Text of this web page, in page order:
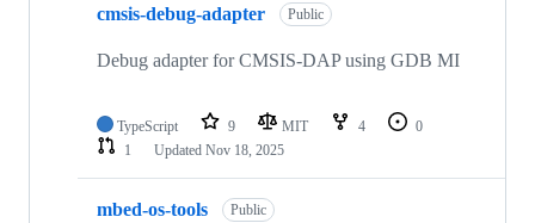
cmsis-debug-adapter Public
Debug adapter for CMSIS-DAP using GDB MI
TypeScript 9 MIT 4
0
1
Updated Nov 18, 2025
mbed-os-tools Public